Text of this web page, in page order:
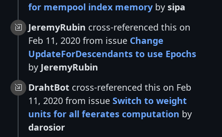
for mempool index memory by sipa
JeremyRubin cross-referenced this on
Feb 11, 2020 from issue Change
UpdateForDescendants to use Epochs
by JeremyRubin
DrahtBot cross-referenced this on Feb
11, 2020 from issue Switch to weight
units for all feerates computation by
darosior